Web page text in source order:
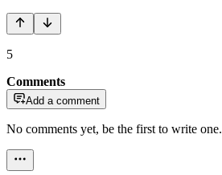
5
Comments
Add a comment
No comments yet, be the first to write one.